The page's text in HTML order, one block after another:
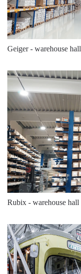
126
126
126
141
141
141
146
146
146
146
146
Geiger - warehouse hall
Rubix - warehouse hall